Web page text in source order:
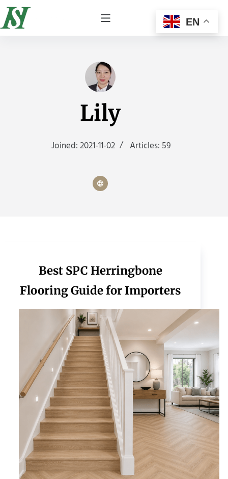
Lily
Joined: 2021-11-02 Articles: 59
Best SPC Herringbone
Flooring Guide for Importers
EN